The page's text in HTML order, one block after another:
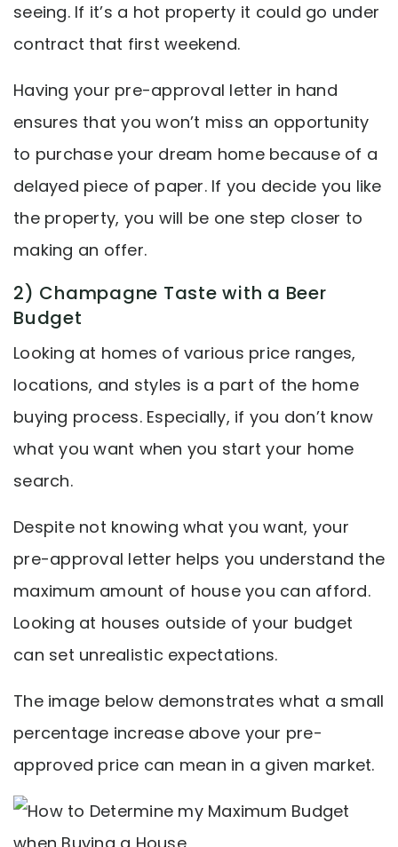
seeing. If it’s a hot property it could go under
contract that first weekend.
Having your pre-approval letter in hand
ensures that you won’t miss an opportunity
to purchase your dream home because of a
delayed piece of paper. If you decide you like
the property, you will be one step closer to
making an offer.
2) Champagne Taste with a Beer
Budget
Looking at homes of various price ranges,
locations, and styles is a part of the home
buying process. Especially, if you don’t know
what you want when you start your home
search.
Despite not knowing what you want, your
pre-approval letter helps you understand the
maximum amount of house you can afford.
Looking at houses outside of your budget
can set unrealistic expectations.
The image below demonstrates what a small
percentage increase above your pre-
approved price can mean in a given market.